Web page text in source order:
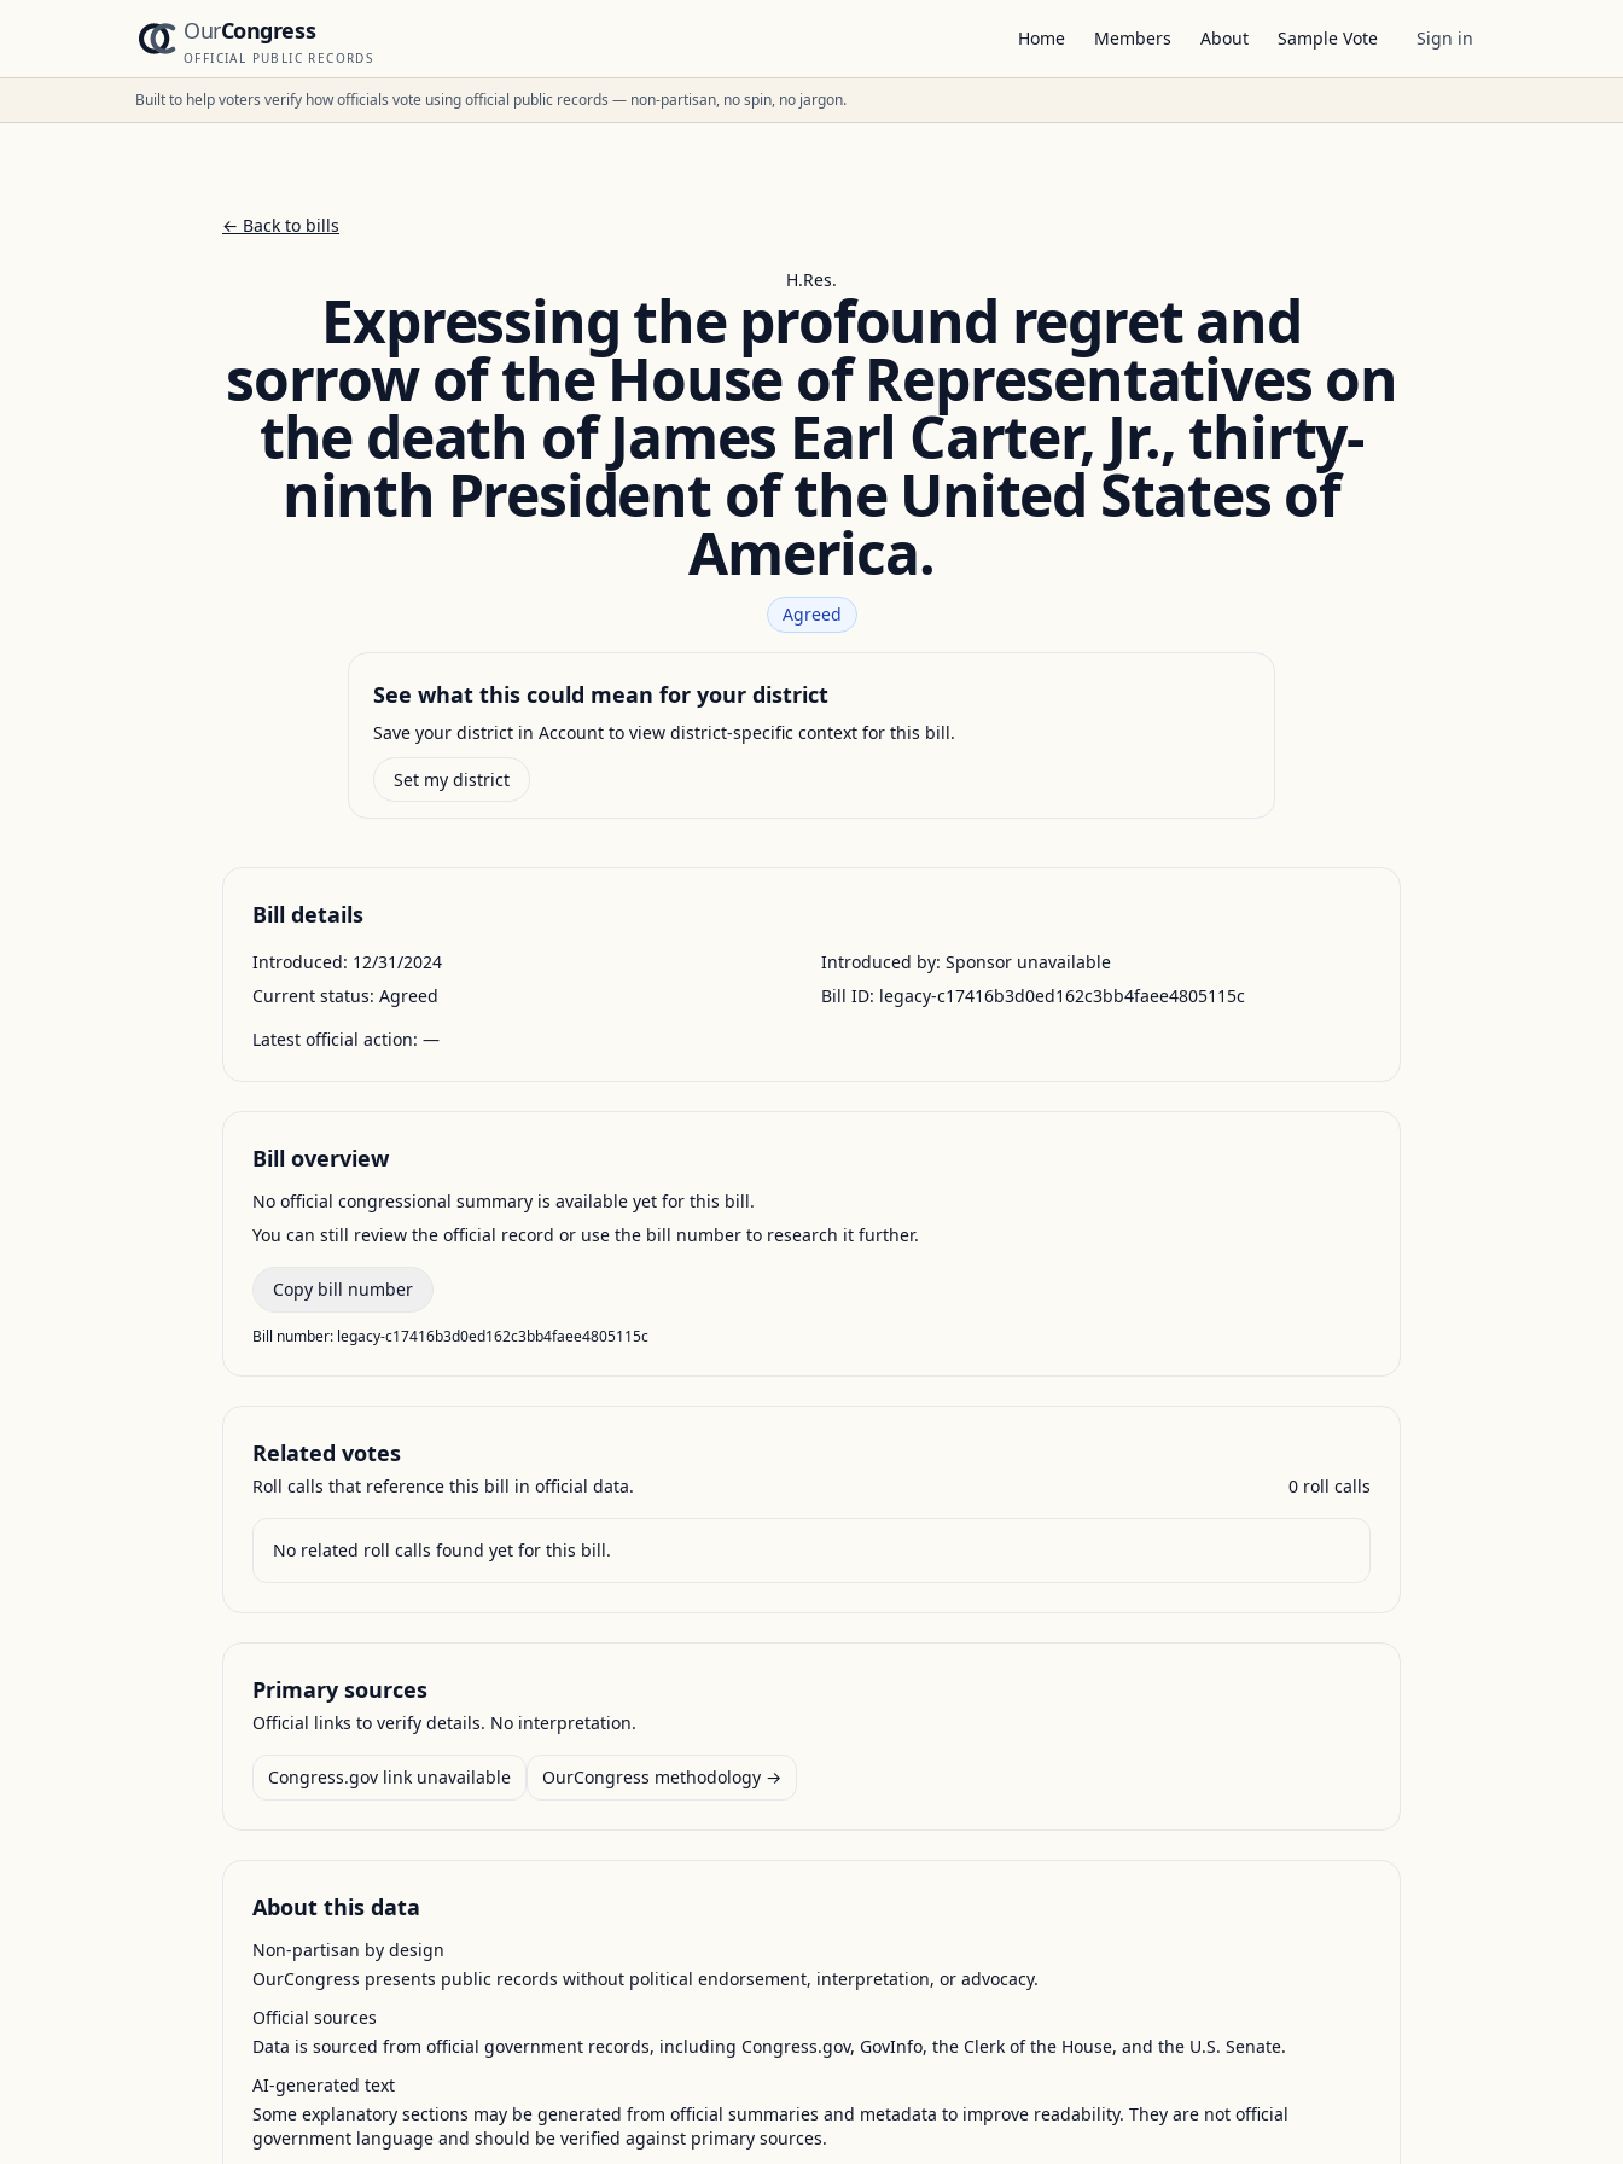
OurCongress
OFFICIAL PUBLIC RECORDS
Home Members About Sample Vote Sign in
Built to help voters verify how officials vote using official public records — non-partisan, no spin, no jargon.
← Back to bills
H.Res.
Expressing the profound regret and
sorrow of the House of Representatives on
the death of James Earl Carter, Jr., thirty-
ninth President of the United States of
America.
Agreed
See what this could mean for your district
Save your district in Account to view district-specific context for this bill.
Set my district
Bill details
Introduced: 12/31/2024
Current status: Agreed
Introduced by: Sponsor unavailable
Bill ID: legacy-c17416b3d0ed162c3bb4faee4805115c
Latest official action: —
Bill overview
No official congressional summary is available yet for this bill.
You can still review the official record or use the bill number to research it further.
Copy bill number
Bill number: legacy-c17416b3d0ed162c3bb4faee4805115c
Related votes
Roll calls that reference this bill in official data. 0 roll calls
No related roll calls found yet for this bill.
Primary sources
Official links to verify details. No interpretation.
Congress.gov link unavailable OurCongress methodology →
About this data
Non-partisan by design
OurCongress presents public records without political endorsement, interpretation, or advocacy.
Official sources
Data is sourced from official government records, including Congress.gov, GovInfo, the Clerk of the House, and the U.S. Senate.
AI-generated text
Some explanatory sections may be generated from official summaries and metadata to improve readability. They are not official
government language and should be verified against primary sources.